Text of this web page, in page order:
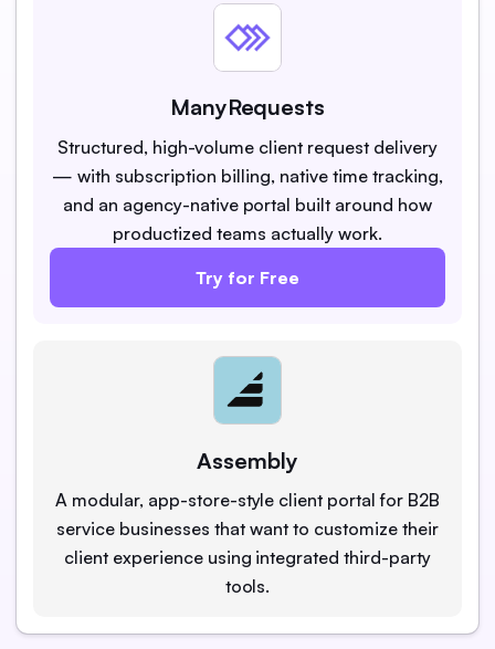
ManyRequests
Structured, high-volume client request delivery
— with subscription billing, native time tracking,
and an agency-native portal built around how
productized teams actually work.
Try for Free
Assembly
A modular, app-store-style client portal for B2B
service businesses that want to customize their
client experience using integrated third-party
tools.